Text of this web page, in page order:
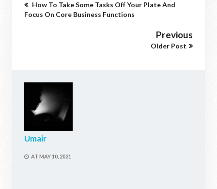
How To Take Some Tasks Off Your Plate And
Focus On Core Business Functions
Previous
Older Post
Umair
AT MAY 10, 2021